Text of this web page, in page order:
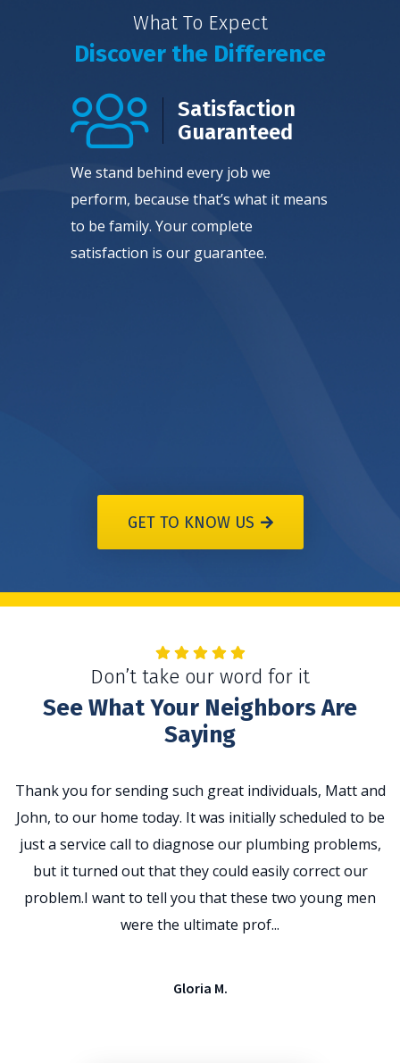
What To Expect
Discover the Difference
Satisfaction
Guaranteed
We stand behind every job we
perform, because that’s what it means
to be family. Your complete
satisfaction is our guarantee.
GET TO KNOW US
Don’t take our word for it
See What Your Neighbors Are
Saying
Thank you for sending such great individuals, Matt and
John, to our home today. It was initially scheduled to be
just a service call to diagnose our plumbing problems,
but it turned out that they could easily correct our
problem.I want to tell you that these two young men
were the ultimate prof...
Gloria M.